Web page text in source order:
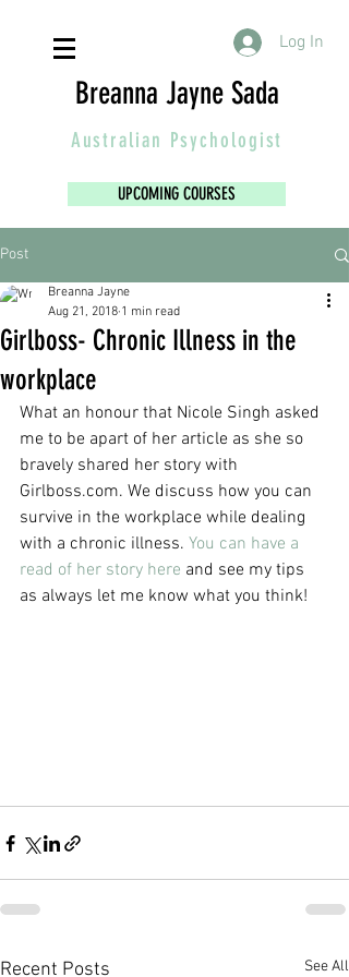
Log In
Breanna Jayne Sada
Australian Psychologist
UPCOMING COURSES
Post
Girlboss- Chronic Illness in the
workplace
Breanna Jayne
Aug 21, 2018 1 min read
What an honour that Nicole Singh asked
me to be apart of her article as she so
bravely shared her story with
Girlboss.com. We discuss how you can
survive in the workplace while dealing
with a chronic illness. You can have a
read of her story here and see my tips
as always let me know what you think!
Recent Posts See All